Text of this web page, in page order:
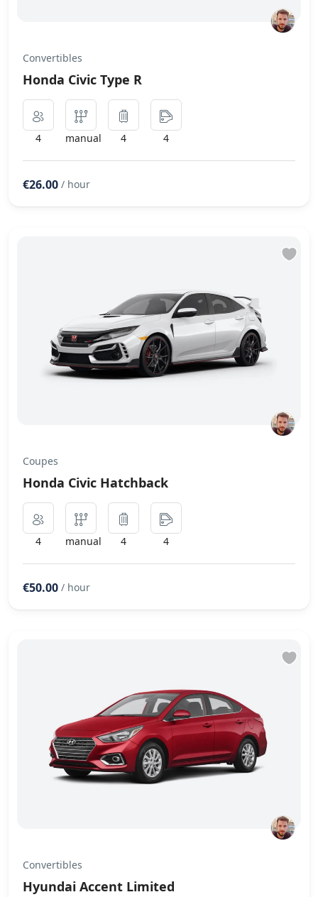
Convertibles
Honda Civic Type R
4 manual 4 4
€26.00 / hour
Coupes
Honda Civic Hatchback
4 manual 4 4
€50.00 / hour
Convertibles
Hyundai Accent Limited